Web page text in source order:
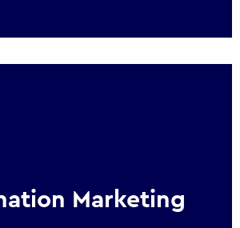
Marketing